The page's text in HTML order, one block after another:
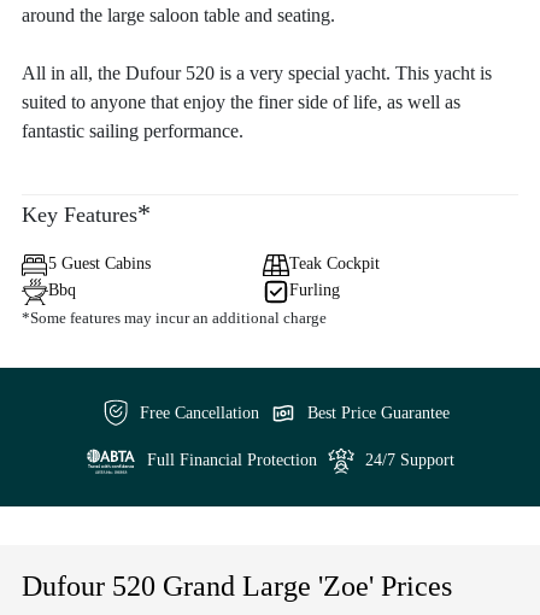
around the large saloon table and seating.
All in all, the Dufour 520 is a very special yacht. This yacht is
suited to anyone that enjoy the finer side of life, as well as
fantastic sailing performance.
Key Features*
5 Guest Cabins
Teak Cockpit
Bbq
Furling
*Some features may incur an additional charge
Free Cancellation Best Price Guarantee
Full Financial Protection 24/7 Support
Dufour 520 Grand Large 'Zoe' Prices